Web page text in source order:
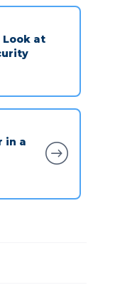
Look at
in a